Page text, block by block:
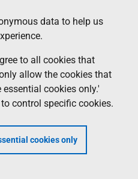
data to help us
to all cookies that
allow the cookies that
cookies only.'
control specific cookies.
cookies only